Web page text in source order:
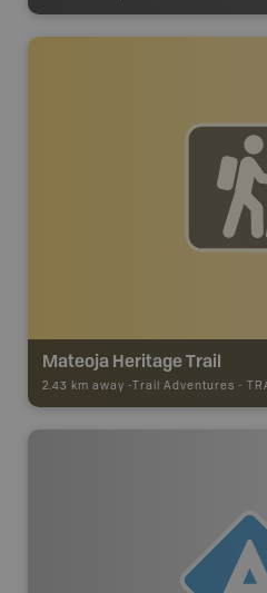
Mateoja Heritage Trail
2.43 km away - Trail Adventures -